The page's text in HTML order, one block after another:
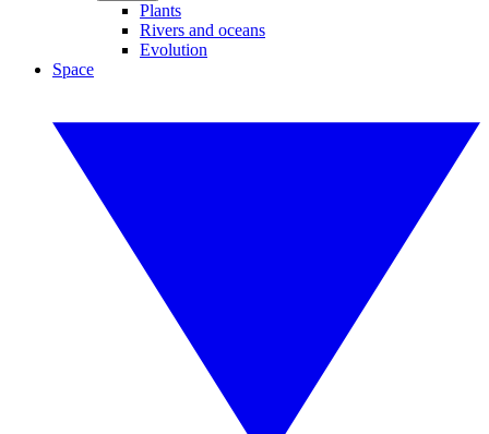
Plants
Rivers and oceans
Evolution
Space